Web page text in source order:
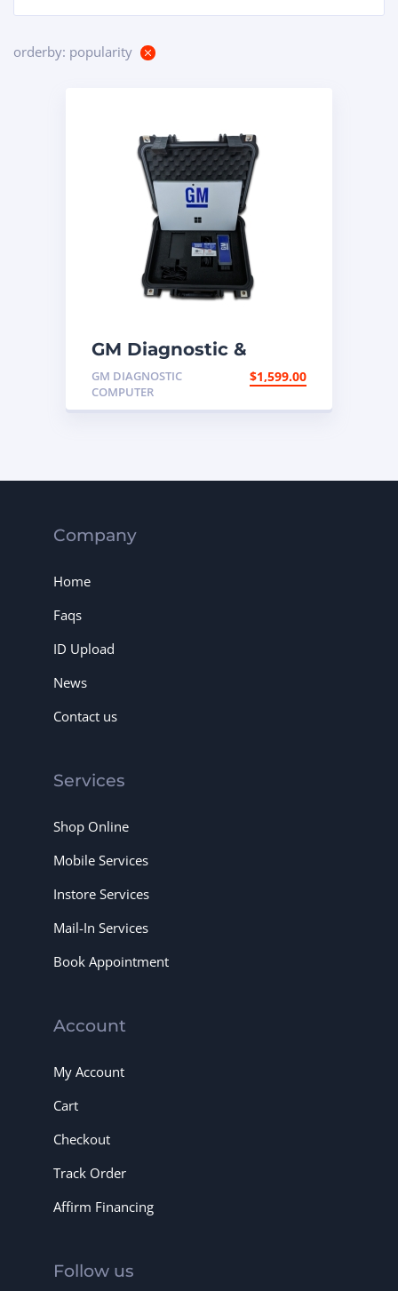
orderby: popularity
GM Diagnostic &
Programming
Computer
GM DIAGNOSTIC
COMPUTER
$1,599.00
Company
Home
Faqs
ID Upload
News
Contact us
Services
Shop Online
Mobile Services
Instore Services
Mail-In Services
Book Appointment
Account
My Account
Cart
Checkout
Track Order
Affirm Financing
Follow us